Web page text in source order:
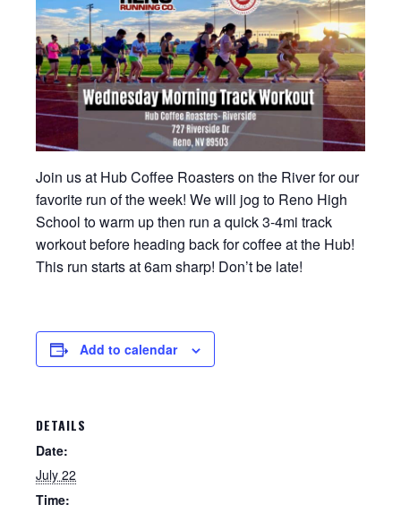
Join us at Hub Coffee Roasters on the River for our
favorite run of the week! We will jog to Reno High
School to warm up then run a quick 3-4mi track
workout before heading back for coffee at the Hub!
This run starts at 6am sharp! Don’t be late!
Add to calendar
DETAILS
Date:
July 22
Time: